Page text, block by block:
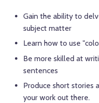
Gain the ability to
subject matter
Learn how to use
Be more skilled at
sentences
Produce short stories
your work out there.